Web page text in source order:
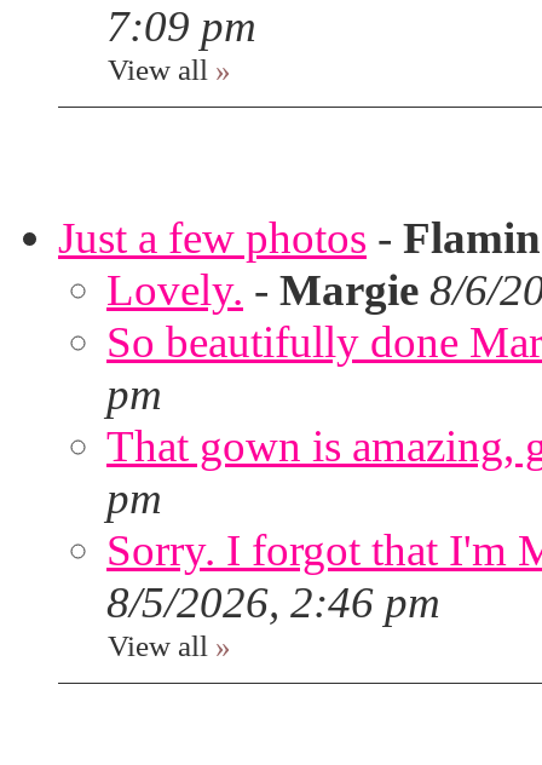
7:09 pm
View all »
Just a few photos -
Lovely. - Margie 8/6/
So beautifully done
pm
That gown is amazing,
pm
Sorry. I forgot that I'm
8/5/2026, 2:46 pm
View all »